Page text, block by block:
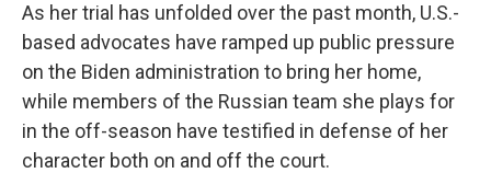
As her trial has unfolded over the past month, U.S.-
based advocates have ramped up public pressure
on the Biden administration to bring her home,
while members of the Russian team she plays for
in the off-season have testified in defense of her
character both on and off the court.